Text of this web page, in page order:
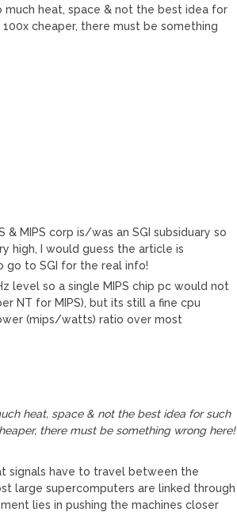
much heat, space & not the best idea for
cheaper, there must be something
& MIPS corp is/was an SGI subsiduary so
high, I would guess the article is
go to SGI for the real info!
level so a single MIPS chip pc would not
NT for MIPS), but its still a fine cpu
(mips/watts) ratio over most
heat, space & not the best idea for such
there must be something wrong here!
signals have to travel between the
large supercomputers are linked through
lies in pushing the machines closer